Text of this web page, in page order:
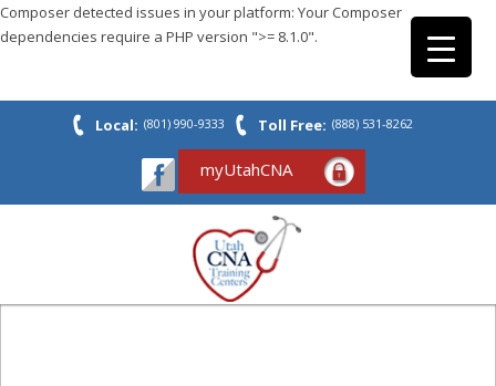
Composer detected issues in your platform: Your Composer
dependencies require a PHP version ">= 8.1.0".
Local: (801) 990-9333 Toll Free: (888) 531-8262
myUtahCNA